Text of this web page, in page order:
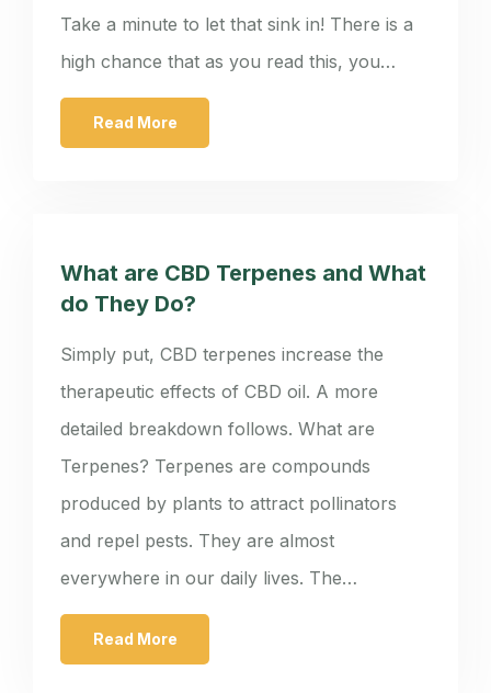
Take a minute to let that sink in! There is a
high chance that as you read this, you…
Read More
What are CBD Terpenes and What
do They Do?
Simply put, CBD terpenes increase the
therapeutic effects of CBD oil. A more
detailed breakdown follows. What are
Terpenes? Terpenes are compounds
produced by plants to attract pollinators
and repel pests. They are almost
everywhere in our daily lives. The…
Read More